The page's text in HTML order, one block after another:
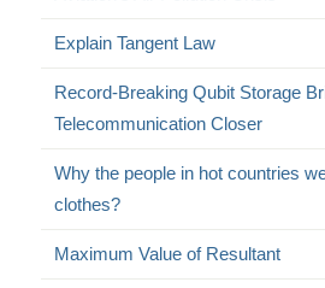
Explain Tangent Law
Record-Breaking Qubit Storage
Telecommunication Closer
Why the people in hot countries
clothes?
Maximum Value of Resultant